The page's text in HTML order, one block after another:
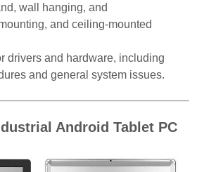
wall hanging, and
and ceiling-mounted
drivers and hardware, including
and general system issues.
Android Tablet PC